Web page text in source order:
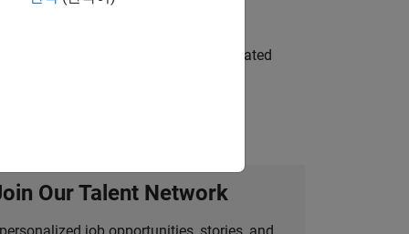
team to design and develop automated
Our Talent Network